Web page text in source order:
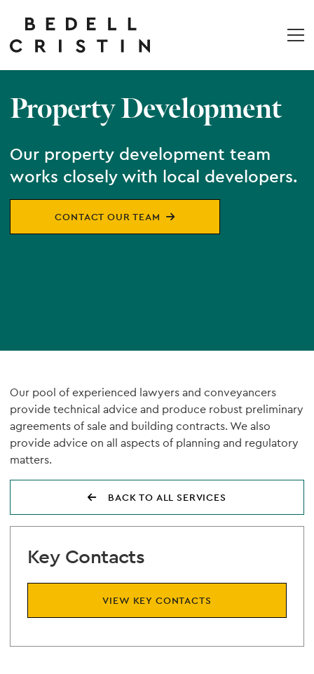
Property Development
Our property development team
works closely with local developers.
CONTACT OUR TEAM
Our pool of experienced lawyers and conveyancers
provide technical advice and produce robust preliminary
agreements of sale and building contracts. We also
provide advice on all aspects of planning and regulatory
matters.
BACK TO ALL SERVICES
Key Contacts
VIEW KEY CONTACTS